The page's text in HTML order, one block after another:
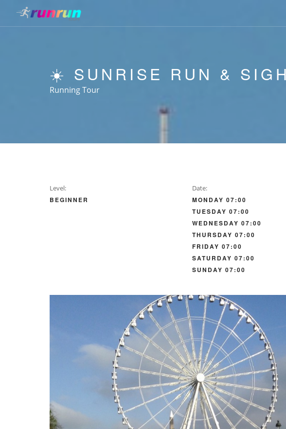
☀️ SUNRISE RUN &
Running Tour
Level:
BEGINNER
Date:
MONDAY 07:00
TUESDAY 07:00
WEDNESDAY 07:00
THURSDAY 07:00
FRIDAY 07:00
SATURDAY 07:00
SUNDAY 07:00